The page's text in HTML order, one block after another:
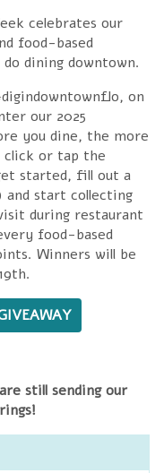
celebrates our
food-based
do dining downtown.
on
our 2025
you dine, the more
click or tap the
started, fill out a
start collecting
during restaurant
food-based
Winners will be
still sending our